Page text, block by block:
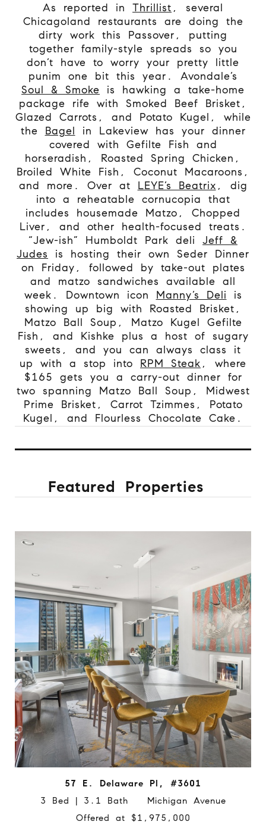
As reported in Thrillist , several
Chicagoland restaurants are doing the
dirty work this Passover, putting
together family-style spreads so you
don’t have to worry your pretty little
punim one bit this year. Avondale’s
Soul & Smoke is hawking a take-home
package rife with Smoked Beef Brisket,
Glazed Carrots, and Potato Kugel, while
the Bagel in Lakeview has your dinner
covered with Gefilte Fish and
horseradish, Roasted Spring Chicken,
Broiled White Fish, Coconut Macaroons,
and more. Over at LEYE’s Beatrix , dig
into a reheatable cornucopia that
includes housemade Matzo, Chopped
Liver, and other health-focused treats.
“Jew-ish” Humboldt Park deli Jeff &
Judes is hosting their own Seder Dinner
on Friday, followed by take-out plates
and matzo sandwiches available all
week. Downtown icon Manny’s Deli is
showing up big with Roasted Brisket,
Matzo Ball Soup, Matzo Kugel Gefilte
Fish, and Kishke plus a host of sugary
sweets, and you can always class it
up with a stop into RPM Steak , where
$165 gets you a carry-out dinner for
two spanning Matzo Ball Soup, Midwest
Prime Brisket, Carrot Tzimmes, Potato
Kugel, and Flourless Chocolate Cake.
Featured Properties
57 E. Delaware Pl, #3601
3 Bed | 3.1 Bath Michigan Avenue
Offered at $1,975,000